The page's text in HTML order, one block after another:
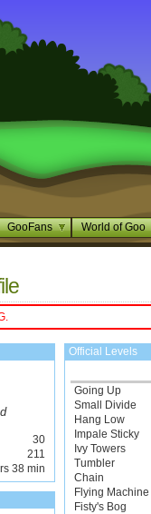
GooFans World of Goo
30
211
38 min
Official Levels
Going Up
Small Divide
Hang Low
Impale Sticky
Ivy Towers
Tumbler
Chain
Flying Machine
Fisty's Bog